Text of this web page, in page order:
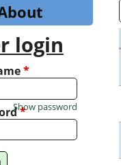
login
*
*
Show password